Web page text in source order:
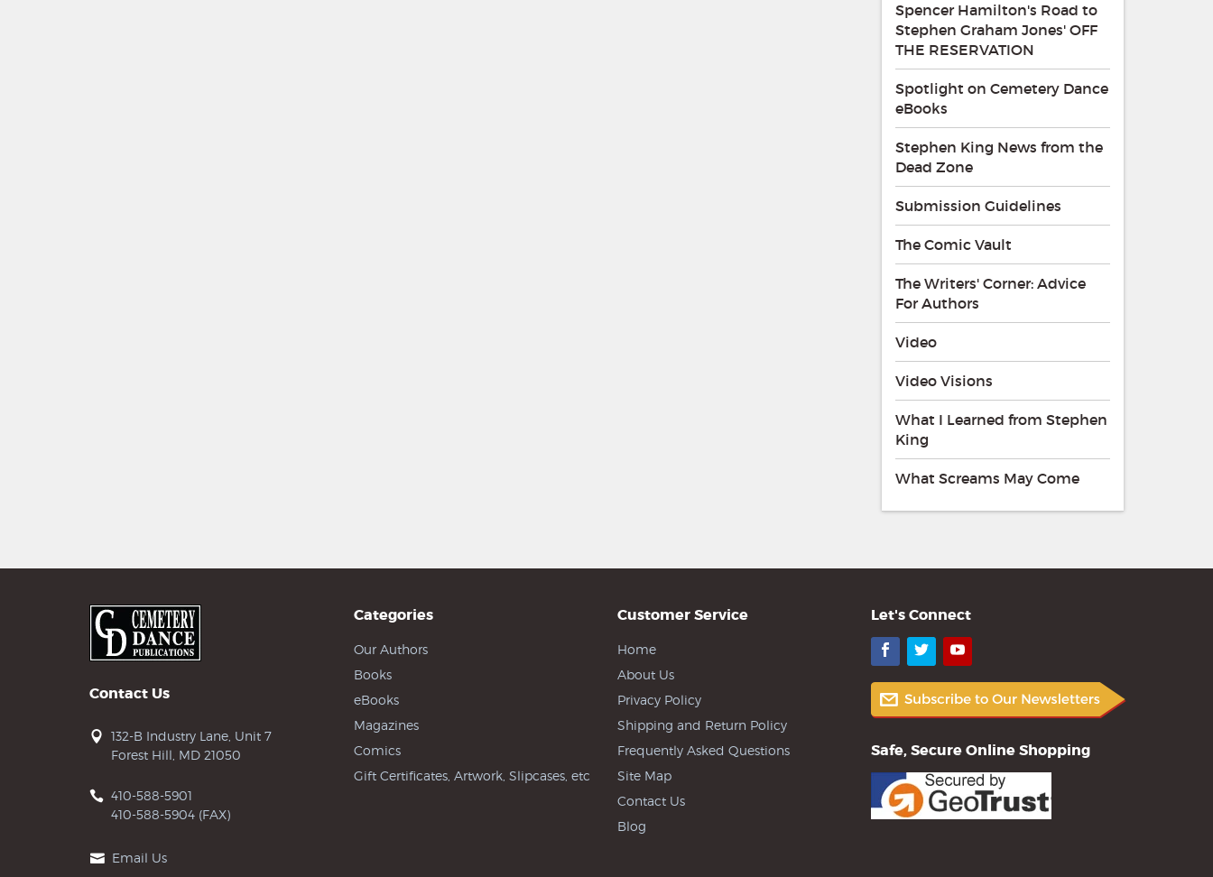
Spencer Hamilton's Road to
Stephen Graham Jones' OFF
THE RESERVATION
Spotlight on Cemetery Dance
eBooks
Stephen King News from the
Dead Zone
Submission Guidelines
The Comic Vault
The Writers' Corner: Advice
For Authors
Video
Video Visions
What I Learned from Stephen
King
What Screams May Come
Contact Us
132-B Industry Lane, Unit 7
Forest Hill, MD 21050
410-588-5901
410-588-5904 (FAX)
Email Us
Categories
Our Authors
Books
eBooks
Magazines
Comics
Gift Certificates, Artwork, Slipcases, etc
Customer Service
Home
About Us
Privacy Policy
Shipping and Return Policy
Frequently Asked Questions
Site Map
Contact Us
Blog
Let's Connect
Facebook
TwitterYouTube
Safe, Secure Online Shopping